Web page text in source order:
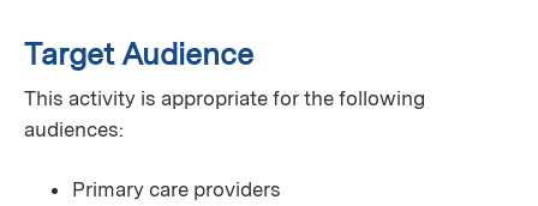
Target Audience
This activity is appropriate for the following
audiences:
Primary care providers